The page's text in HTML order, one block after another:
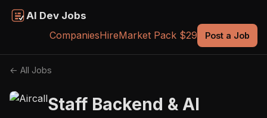
AI Dev Jobs
CompaniesHireMarket Pack $29 Post a Job
← All Jobs
Staff Backend & AI